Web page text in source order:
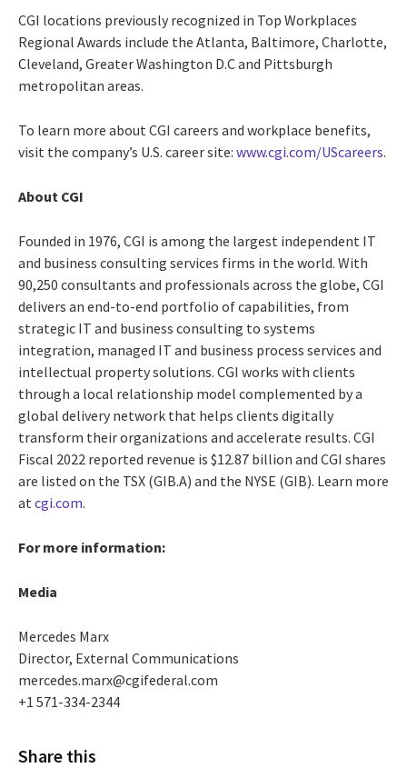
CGI locations previously recognized in Top Workplaces
Regional Awards include the Atlanta, Baltimore, Charlotte,
Cleveland, Greater Washington D.C and Pittsburgh
metropolitan areas.
To learn more about CGI careers and workplace benefits,
visit the company’s U.S. career site: www.cgi.com/UScareers.
About CGI
Founded in 1976, CGI is among the largest independent IT
and business consulting services firms in the world. With
90,250 consultants and professionals across the globe, CGI
delivers an end-to-end portfolio of capabilities, from
strategic IT and business consulting to systems
integration, managed IT and business process services and
intellectual property solutions. CGI works with clients
through a local relationship model complemented by a
global delivery network that helps clients digitally
transform their organizations and accelerate results. CGI
Fiscal 2022 reported revenue is $12.87 billion and CGI shares
are listed on the TSX (GIB.A) and the NYSE (GIB). Learn more
at cgi.com.
For more information:
Media
Mercedes Marx
Director, External Communications
mercedes.marx@cgifederal.com
+1 571-334-2344
Share this